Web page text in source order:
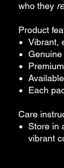
who they
Product
Vibrant,
Each
Care
Store in
vibrant